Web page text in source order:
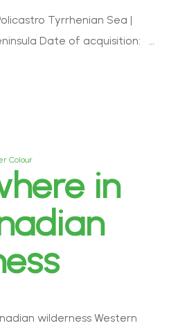
Tyrrhenian Sea |
Date of acquisition: …
Colour
in
wilderness Western